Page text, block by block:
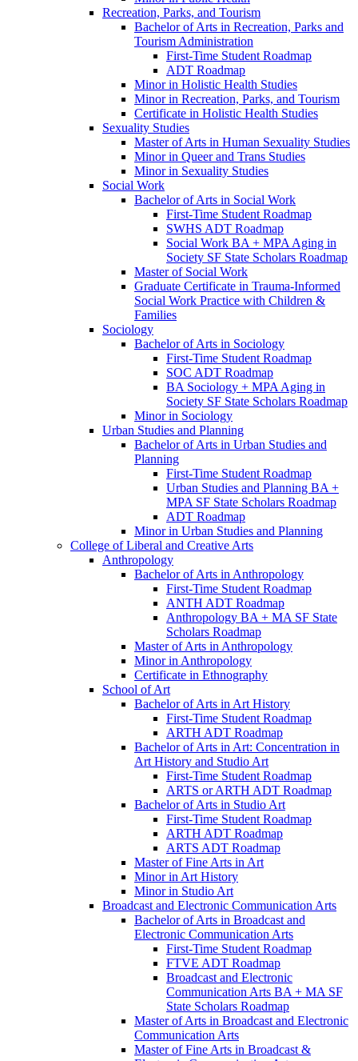
Recreation, Parks, and Tourism
Bachelor of Arts in Recreation, Parks and
Tourism Administration
First-​Time Student Roadmap
ADT Roadmap
Minor in Holistic Health Studies
Minor in Recreation, Parks, and Tourism
Certificate in Holistic Health Studies
Sexuality Studies
Master of Arts in Human Sexuality Studies
Minor in Queer and Trans Studies
Minor in Sexuality Studies
Social Work
Bachelor of Arts in Social Work
First-​Time Student Roadmap
SWHS ADT Roadmap
Social Work BA + MPA Aging in
Society SF State Scholars Roadmap
Master of Social Work
Graduate Certificate in Trauma-​Informed
Social Work Practice with Children &​
Families
Sociology
Bachelor of Arts in Sociology
First-​Time Student Roadmap
SOC ADT Roadmap
BA Sociology + MPA Aging in
Society SF State Scholars Roadmap
Minor in Sociology
Urban Studies and Planning
Bachelor of Arts in Urban Studies and
Planning
First-​Time Student Roadmap
Urban Studies and Planning BA +
MPA SF State Scholars Roadmap
ADT Roadmap
Minor in Urban Studies and Planning
College of Liberal and Creative Arts
Anthropology
Bachelor of Arts in Anthropology
First-​Time Student Roadmap
ANTH ADT Roadmap
Anthropology BA + MA SF State
Scholars Roadmap
Master of Arts in Anthropology
Minor in Anthropology
Certificate in Ethnography
School of Art
Bachelor of Arts in Art History
First-​Time Student Roadmap
ARTH ADT Roadmap
Bachelor of Arts in Art: Concentration in
Art History and Studio Art
First-​Time Student Roadmap
ARTS or ARTH ADT Roadmap
Bachelor of Arts in Studio Art
First-​Time Student Roadmap
ARTH ADT Roadmap
ARTS ADT Roadmap
Master of Fine Arts in Art
Minor in Art History
Minor in Studio Art
Broadcast and Electronic Communication Arts
Bachelor of Arts in Broadcast and
Electronic Communication Arts
First-​Time Student Roadmap
FTVE ADT Roadmap
Broadcast and Electronic
Communication Arts BA + MA SF
State Scholars Roadmap
Master of Arts in Broadcast and Electronic
Communication Arts
Master of Fine Arts in Broadcast &​